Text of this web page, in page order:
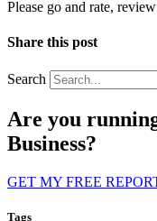
Please go and rate,
Share this post
Search
Are you
Business?
GET MY FREE
Tags